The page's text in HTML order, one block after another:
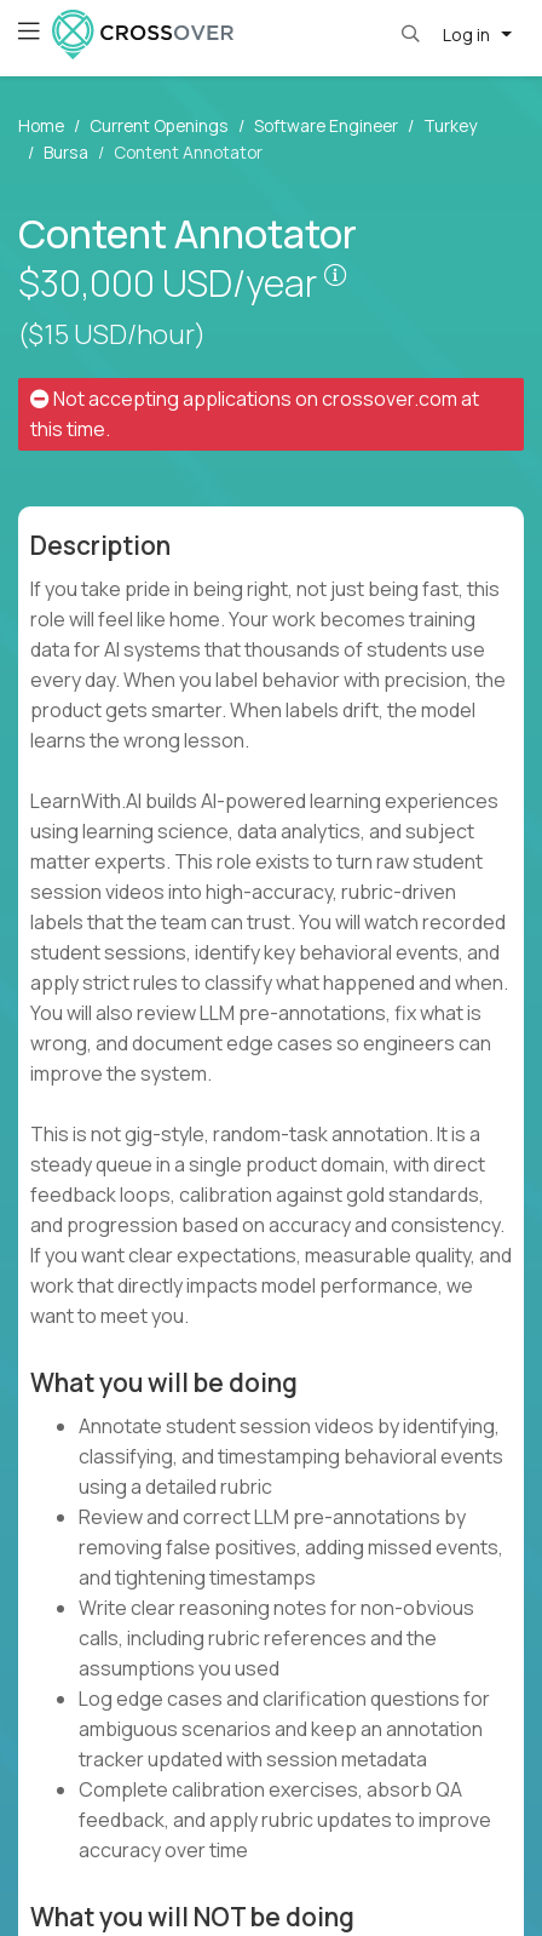
Log in
Home Current Openings Software Engineer
Turkey
Bursa
Content Annotator
Content Annotator
$30,000 USD/year
Pay is set
($15 USD/hour)
Not accepting applications oncrossover.comat
this time.
Description
If you take pride in being right, not just being fast, this
role will feel like home. Your work becomes training
data for AI systems that thousands of students use
every day. When you label behavior with precision, the
product gets smarter. When labels drift, the model
learns the wrong lesson.
LearnWith.AI builds AI-powered learning experiences
using learning science, data analytics, and subject
matter experts. This role exists to turn raw student
session videos into high-accuracy, rubric-driven
labels that the team can trust. You will watch recorded
student sessions, identify key behavioral events, and
apply strict rules to classify what happened and when.
You will also review LLM pre-annotations, fix what is
wrong, and document edge cases so engineers can
improve the system.
This is not gig-style, random-task annotation. It is a
steady queue in a single product domain, with direct
feedback loops, calibration against gold standards,
and progression based on accuracy and consistency.
If you want clear expectations, measurable quality, and
work that directly impacts model performance, we
want to meet you.
What you will be doing
Annotate student session videos by identifying,
classifying, and timestamping behavioral events
using a detailed rubric
Review and correct LLM pre-annotations by
removing false positives, adding missed events,
and tightening timestamps
Write clear reasoning notes for non-obvious
calls, including rubric references and the
assumptions you used
Log edge cases and clarification questions for
ambiguous scenarios and keep an annotation
tracker updated with session metadata
Complete calibration exercises, absorb QA
feedback, and apply rubric updates to improve
accuracy over time
What you will NOT be doing